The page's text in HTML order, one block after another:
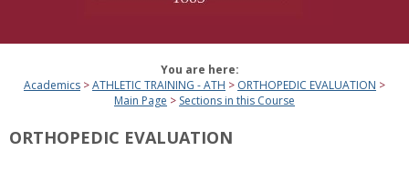
You are here:
Academics
ATHLETIC TRAINING - ATH
ORTHOPEDIC EVALUATION
Main Page
Sections in this Course
ORTHOPEDIC EVALUATION